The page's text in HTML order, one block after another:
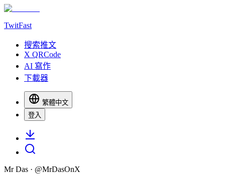
TwitFast
搜索推文
X QRCode
AI 寫作
下載器
繁體中文
登入
Mr Das · @MrDasOnX